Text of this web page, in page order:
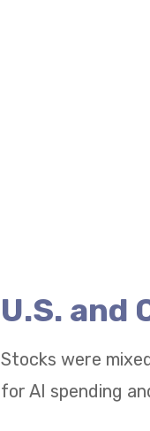
U.S. and
Stocks were
for AI spending